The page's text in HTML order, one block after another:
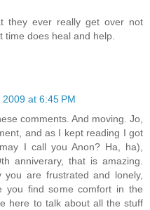
they ever really get over not
time does heal and help.
2009 at 6:45 PM
comments. And moving. Jo,
and as I kept reading I got
I call you Anon? Ha, ha),
anniverary, that is amazing.
are frustrated and lonely,
find some comfort in the
here to talk about all the stuff